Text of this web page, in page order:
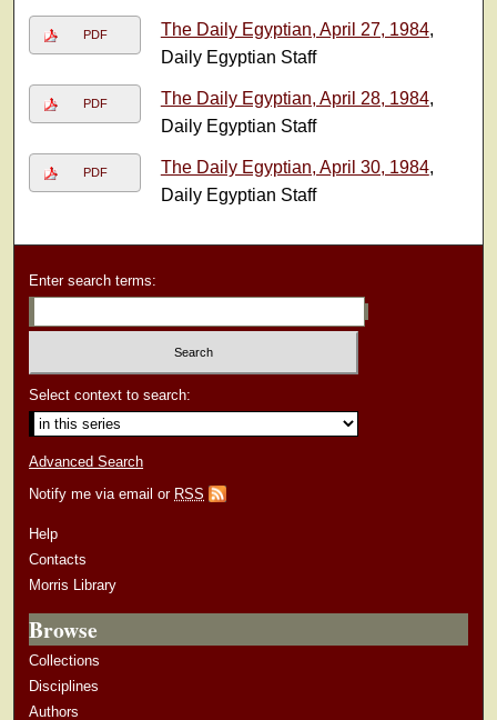
PDF The Daily Egyptian, April 27, 1984,
Daily Egyptian Staff
PDF The Daily Egyptian, April 28, 1984,
Daily Egyptian Staff
PDF The Daily Egyptian, April 30, 1984,
Daily Egyptian Staff
Enter search terms:
Select context to search:
Advanced Search
Notify me via email or RSS
Help
Contacts
Morris Library
Browse
Collections
Disciplines
Authors